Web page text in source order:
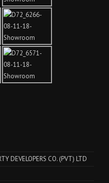
DEVELOPERS CO. (PVT) LTD